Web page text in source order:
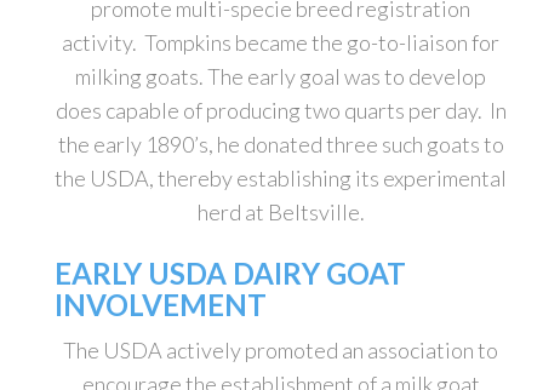
promote multi-specie breed registration
activity. Tompkins became the go-to-liaison for
milking goats. The early goal was to develop
does capable of producing two quarts per day. In
the early 1890’s, he donated three such goats to
the USDA, thereby establishing its experimental
herd at Beltsville.
EARLY USDA DAIRY GOAT
INVOLVEMENT
The USDA actively promoted an association to
encourage the establishment of a milk goat